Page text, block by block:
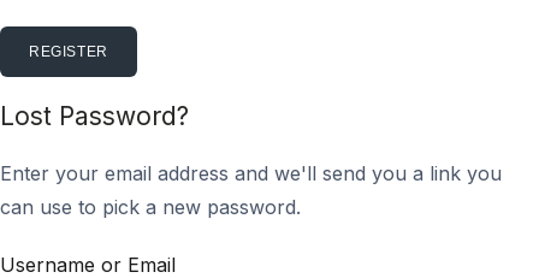
REGISTER
Lost Password?
Enter your email address and we'll send you a link you
can use to pick a new password.
Username or Email